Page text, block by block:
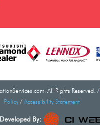
All Rights Reserved. /
Policy / Accessibility Statement
By: